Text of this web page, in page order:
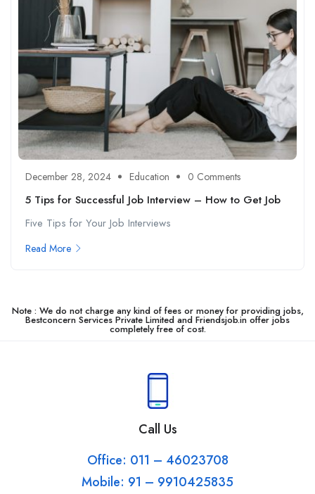
December 28, 2024 Education 0 Comments
5 Tips for Successful Job Interview – How to Get Job
Five Tips for Your Job Interviews
Read More
Note : We do not charge any kind of fees or money for providing jobs,
Bestconcern Services Private Limited and Friendsjob.in offer jobs
completely free of cost.
Call Us
Office: 011 – 46023708
Mobile: 91 – 9910425835